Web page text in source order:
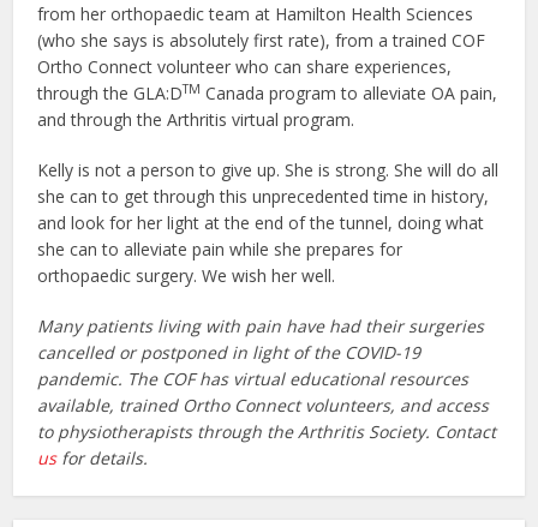
from her orthopaedic team at Hamilton Health Sciences
(who she says is absolutely first rate), from a trained COF
Ortho Connect volunteer who can share experiences,
through the GLA:DTM Canada program to alleviate OA pain,
and through the Arthritis virtual program.
Kelly is not a person to give up. She is strong. She will do all
she can to get through this unprecedented time in history,
and look for her light at the end of the tunnel, doing what
she can to alleviate pain while she prepares for
orthopaedic surgery. We wish her well.
Many patients living with pain have had their surgeries
cancelled or postponed in light of the COVID-19
pandemic. The COF has virtual educational resources
available, trained Ortho Connect volunteers, and access
to physiotherapists through the Arthritis Society. Contact
usfor details.